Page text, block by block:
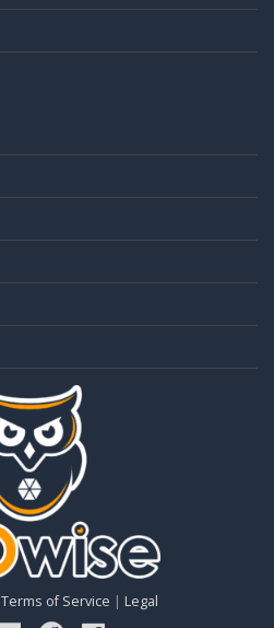
Terms of Service | Legal